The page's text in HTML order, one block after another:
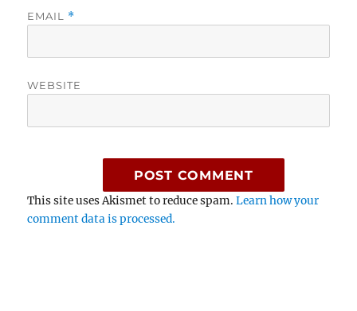
EMAIL *
WEBSITE
This site uses Akismet to reduce spam.Learn how your
comment data is processed.